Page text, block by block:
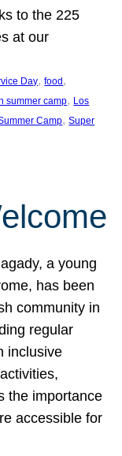
to the 225
at our
Day, food
summer camp, Los
Camp, Super
a young
has been
community in
regular
inclusive
the importance
accessible for